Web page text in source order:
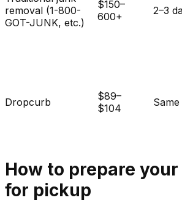
removal (1-800-
GOT-JUNK, etc.)
$150–
600+
2–3
Dropcurb
$89–
$104
How to prepare your
for pickup